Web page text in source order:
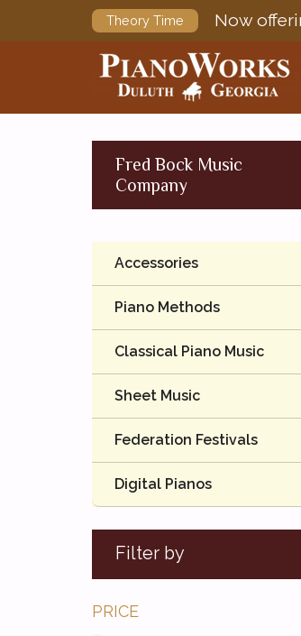
Theory Time Now
Fred Bock Music
Company
Accessories
Piano Methods
Classical Piano Music
Sheet Music
Federation Festivals
Digital Pianos
Filter by
PRICE